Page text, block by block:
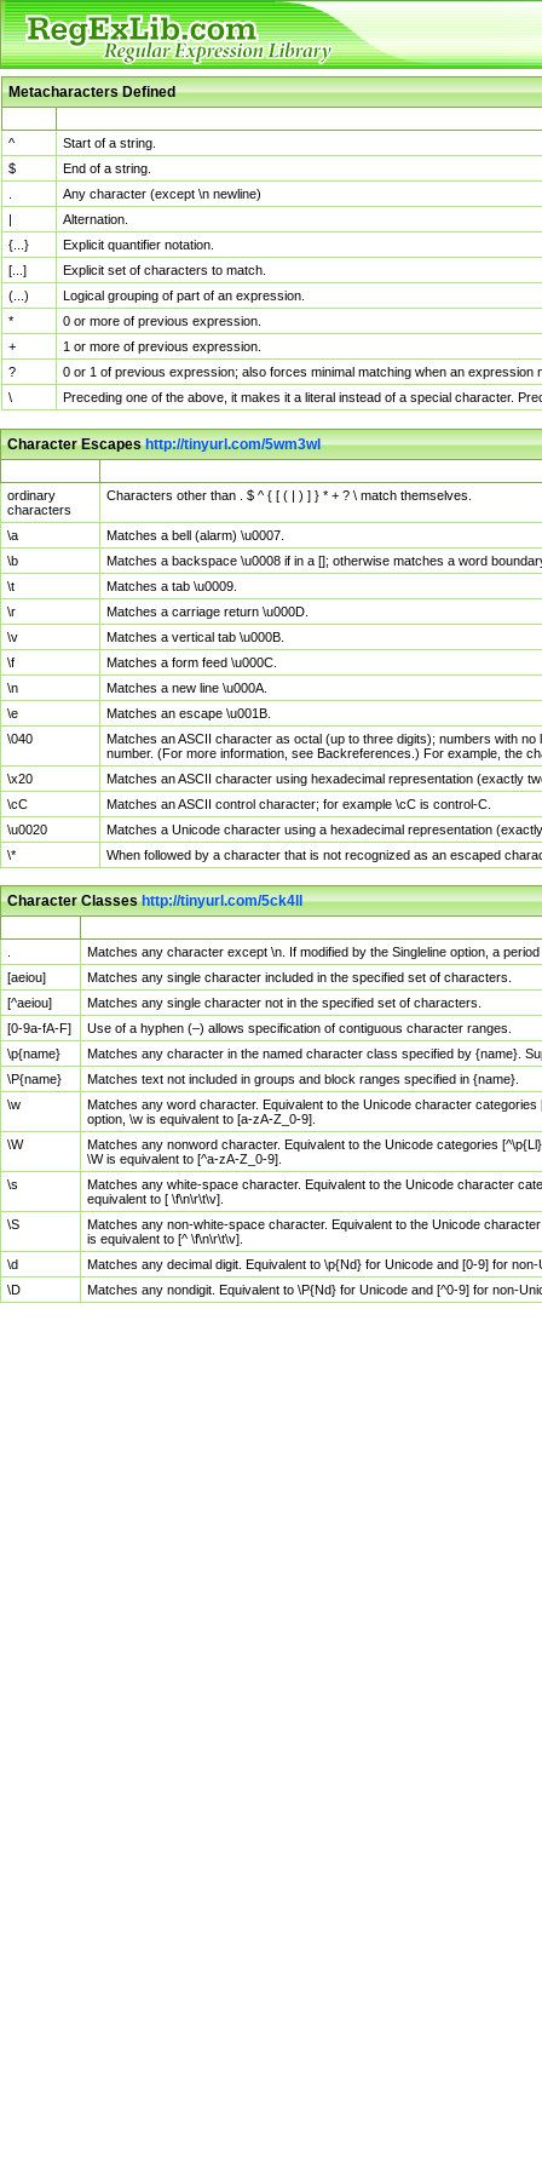
Metacharacters Defined
^
Start of a string.
$
End of a string.
Any character (except \n newline)
|
Alternation.
{...}
Explicit quantifier notation.
[...]
Explicit set of characters to match.
(...)
Logical grouping of part of an expression.
*
0 or more of previous expression.
+
1 or more of previous expression.
?
0 or 1 of previous expression; also forces minimal matching when an
\
Preceding one of the above, it makes it a literal instead of a special character.
Character Escapeshttp://tinyurl.com/5wm3wl
ordinary
characters
Characters other than . $ ^ { [ ( | ) ] } * + ? \ match themselves.
\a
Matches a bell (alarm) \u0007.
\b
Matches a backspace \u0008 if in a []; otherwise matches a word
\t
Matches a tab \u0009.
\r
Matches a carriage return \u000D.
\v
Matches a vertical tab \u000B.
\f
Matches a form feed \u000C.
\n
Matches a new line \u000A.
\e
Matches an escape \u001B.
\040
Matches an ASCII character as octal (up to three digits); numbers with
number. (For more information, see Backreferences.) For example, the
\x20
Matches an ASCII character using hexadecimal representation (exactly
\cC
Matches an ASCII control character; for example \cC is control-C.
\u0020
Matches a Unicode character using a hexadecimal representation
\*
When followed by a character that is not recognized as an escaped
Character Classeshttp://tinyurl.com/5ck4ll
Matches any character except \n. If modified by the Singleline option, a
[aeiou]
Matches any single character included in the specified set of characters.
[^aeiou]
Matches any single character not in the specified set of characters.
[0-9a-fA-F]
Use of a hyphen (–) allows specification of contiguous character ranges.
\p{name}
Matches any character in the named character class specified by {name}.
\P{name}
Matches text not included in groups and block ranges specified in {name}.
\w
Matches any word character. Equivalent to the Unicode character
option, \w is equivalent to [a-zA-Z_0-9].
\W
Matches any nonword character. Equivalent to the Unicode categories
\W is equivalent to [^a-zA-Z_0-9].
\s
Matches any white-space character. Equivalent to the Unicode character
equivalent to [ \f\n\r\t\v].
\S
Matches any non-white-space character. Equivalent to the Unicode
is equivalent to [^ \f\n\r\t\v].
\d
Matches any decimal digit. Equivalent to \p{Nd} for Unicode and [0-9] for
\D
Matches any nondigit. Equivalent to \P{Nd} for Unicode and [^0-9] for non-